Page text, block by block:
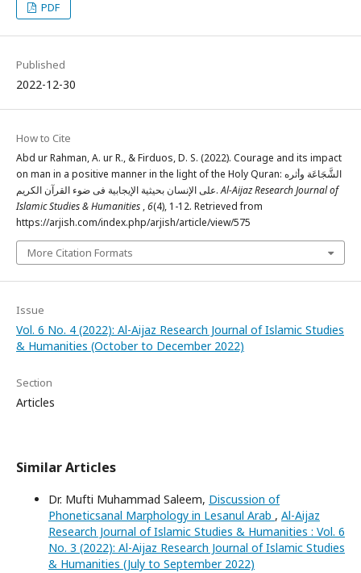
PDF
Published
2022-12-30
How to Cite
Abd ur Rahman, A. ur R., & Firduos, D. S. (2022). Courage and its impact
on man in a positive manner in the light of the Holy Quran: الشَّجَاعَة وأثره
علی الإنسان بحیثیة الإیجابیة فی ضوء القرآن الکریم.Al-Aijaz Research Journal of
Islamic Studies & Humanities ,6(4), 1-12. Retrieved from
https://arjish.com/index.php/arjish/article/view/575
More Citation Formats
Issue
Vol. 6 No. 4 (2022): Al-Aijaz Research Journal of Islamic Studies
& Humanities (October to December 2022)
Section
Articles
Similar Articles
Dr. Mufti Muhammad Saleem, Discussion of
Phoneticsanal Marphology in Lesanul Arab , Al-Aijaz
Research Journal of Islamic Studies & Humanities : Vol. 6
No. 3 (2022): Al-Aijaz Research Journal of Islamic Studies
& Humanities (July to September 2022)